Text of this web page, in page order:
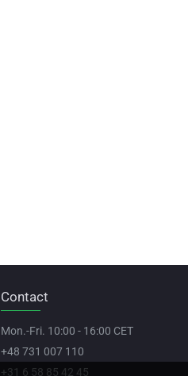
Contact
Mon.-Fri. 10:00 - 16:00 CET
+48 731 007 110
+31 6 58 85 42 45